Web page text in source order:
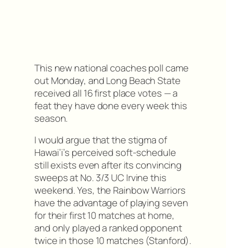
This new national coaches poll came
out Monday, and Long Beach State
received all 16 first place votes — a
feat they have done every week this
season.
I would argue that the stigma of
Hawai’i’s perceived soft-schedule
still exists even after its convincing
sweeps at No. 3/3 UC Irvine this
weekend. Yes, the Rainbow Warriors
have the advantage of playing seven
for their first 10 matches at home,
and only played a ranked opponent
twice in those 10 matches (Stanford).